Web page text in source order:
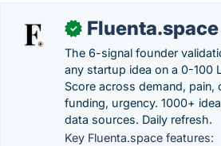
✓ Fluenta.space
The 6-signal founder
any startup idea on a 0-100
Score across demand, pain,
funding, urgency. 1000+
data sources. Daily refresh.
Key Fluenta.space features: